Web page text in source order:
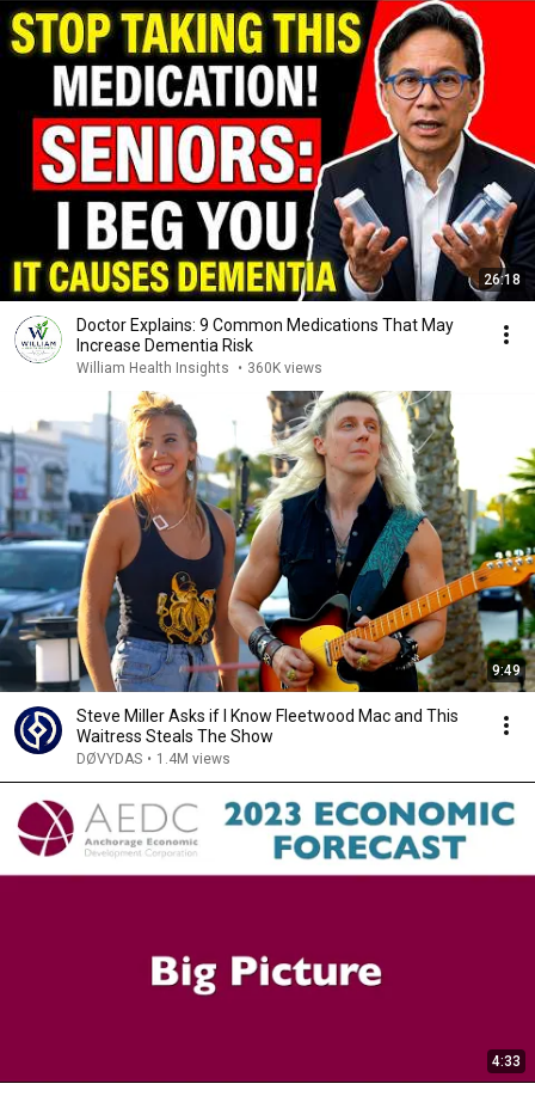
26:18
Doctor Explains: 9 Common Medications That May
Increase Dementia Risk
William Health Insights • 360K views
9:49
Steve Miller Asks if I Know Fleetwood Mac and This
Waitress Steals The Show
DØVYDAS • 1.4M views
4:33